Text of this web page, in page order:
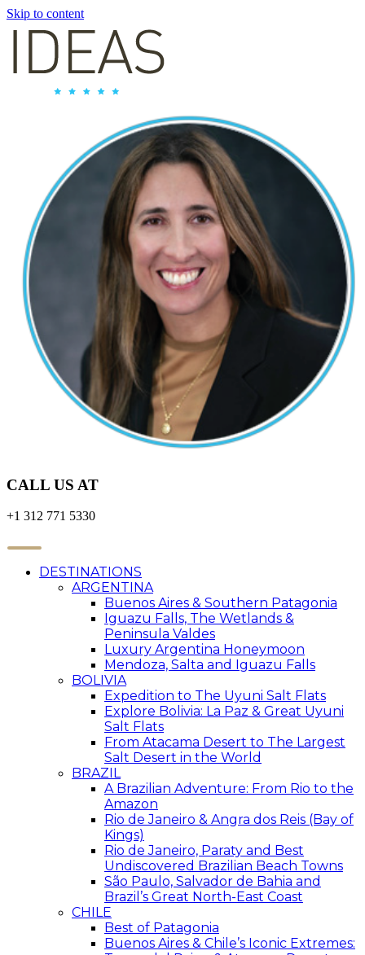
Skip to content
CALL US AT
+1 312 771 5330
DESTINATIONS
ARGENTINA
Buenos Aires & Southern Patagonia
Iguazu Falls, The Wetlands &
Peninsula Valdes
Luxury Argentina Honeymoon
Mendoza, Salta and Iguazu Falls
BOLIVIA
Expedition to The Uyuni Salt Flats
Explore Bolivia: La Paz & Great Uyuni
Salt Flats
From Atacama Desert to The Largest
Salt Desert in the World
BRAZIL
A Brazilian Adventure: From Rio to the
Amazon
Rio de Janeiro & Angra dos Reis (Bay of
Kings)
Rio de Janeiro, Paraty and Best
Undiscovered Brazilian Beach Towns
São Paulo, Salvador de Bahia and
Brazil’s Great North-East Coast
CHILE
Best of Patagonia
Buenos Aires & Chile’s Iconic Extremes: